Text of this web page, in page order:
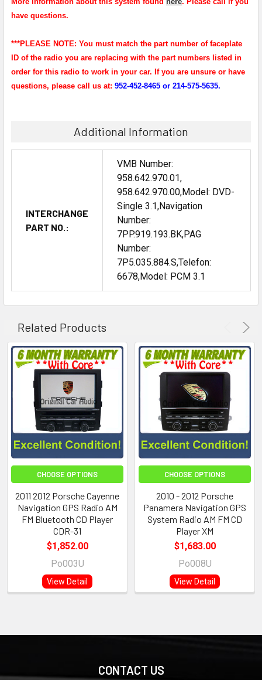
have questions.
***PLEASE NOTE: You must match the part number of faceplate
ID of the radio you are replacing with the part numbers listed in
order for this radio to work in your car. If you are unsure or have
questions, please call us at: 952-452-8465 or 214-575-5635.
Additional Information
INTERCHANGE
PART NO.:
VMB Number:
958.642.970.01,
958.642.970.00,Model: DVD-
Single 3.1,Navigation
Number:
7PP.919.193.BK,PAG
Number:
7P5.035.884.S,Telefon:
6678,Model: PCM 3.1
Related Products
CHOOSE OPTIONS
2011 2012 Porsche Cayenne
Navigation GPS Radio AM
FM Bluetooth CD Player
CDR-31
$1,852.00
Po003U
View Detail
CHOOSE OPTIONS
2010 - 2012 Porsche
Panamera Navigation GPS
System Radio AM FM CD
Player XM
$1,683.00
Po008U
View Detail
CONTACT US